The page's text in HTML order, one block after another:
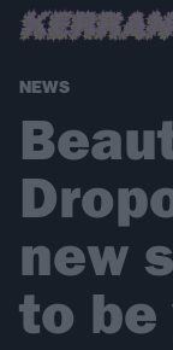
NEWS
new
to be